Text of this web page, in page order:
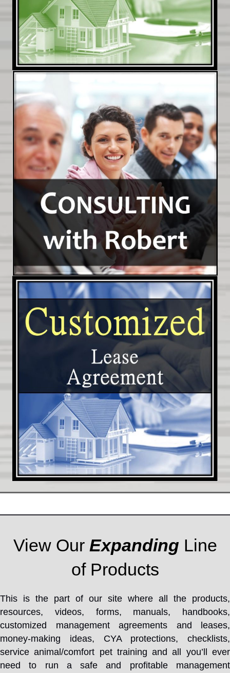
View Our Expanding Line
of Products
This is the part of our site where all the products,
resources, videos, forms, manuals, handbooks,
customized management agreements and leases,
money-making ideas, CYA protections, checklists,
service animal/comfort pet training and all you’ll ever
need to run a safe and profitable management